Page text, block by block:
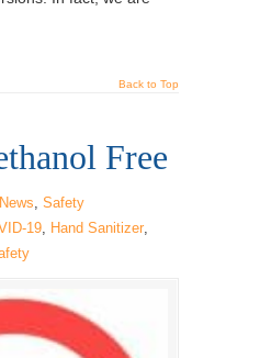
Back to Top
Free
News, Safety
19, Hand Sanitizer,